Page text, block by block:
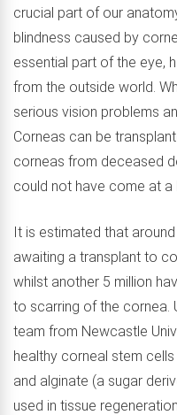
crucial part of our
blindness caused by
essential part of the eye,
from the outside world.
serious vision problems
Corneas can be
corneas from deceased
could not have come at a
It is estimated that
awaiting a transplant to
whilst another 5 million
to scarring of the cornea.
team from Newcastle
healthy corneal stem
and alginate (a sugar
used in tissue